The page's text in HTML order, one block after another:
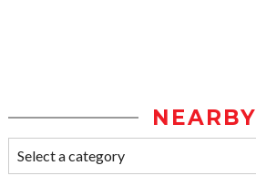
NEARBY